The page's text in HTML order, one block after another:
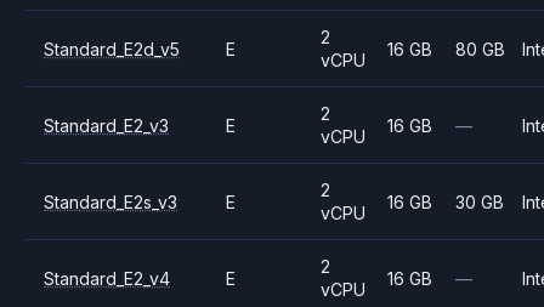
Standard_E2d_v5 E
2
vCPU
16 GB 80 GB
Standard_E2_v3 E
2
vCPU
16 GB —
Standard_E2s_v3 E
2
vCPU
16 GB 30 GB
Standard_E2_v4 E
2
vCPU
16 GB —